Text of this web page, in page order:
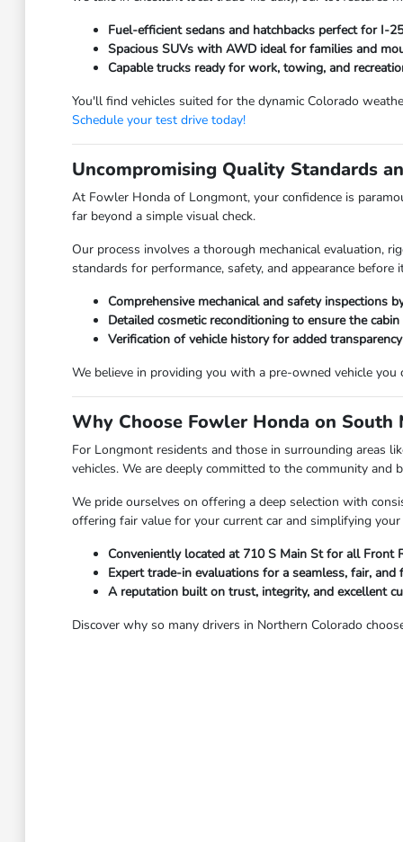
Fuel-efficient sedans and hatchbacks perfect for I-
Spacious SUVs with AWD ideal for families and
Capable trucks ready for work, towing, and
You'll find vehicles suited for the dynamic Colorado
Schedule your test drive today!
Uncompromising Quality Standards
At Fowler Honda of Longmont, your confidence is
far beyond a simple visual check.
Our process involves a thorough mechanical evaluation,
standards for performance, safety, and appearance before
Comprehensive mechanical and safety inspections
Detailed cosmetic reconditioning to ensure the
Verification of vehicle history for added
We believe in providing you with a pre-owned vehicle
Why Choose Fowler Honda on South
For Longmont residents and those in surrounding areas
vehicles. We are deeply committed to the community
We pride ourselves on offering a deep selection with
offering fair value for your current car and simplifying
Conveniently located at 710 S Main St for all Front
Expert trade-in evaluations for a seamless, fair, and
A reputation built on trust, integrity, and excellent
Discover why so many drivers in Northern Colorado